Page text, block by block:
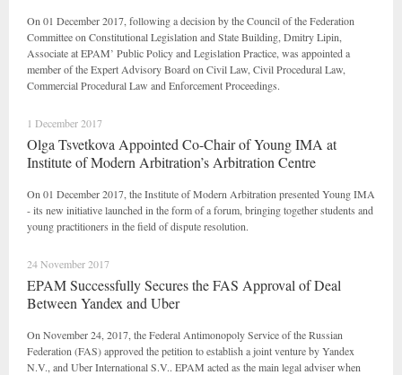
On 01 December 2017, following a decision by the Council of the Federation
Committee on Constitutional Legislation and State Building, Dmitry Lipin,
Associate at EPAM’ Public Policy and Legislation Practice, was appointed a
member of the Expert Advisory Board on Civil Law, Civil Procedural Law,
Commercial Procedural Law and Enforcement Proceedings.
1 December 2017
Olga Tsvetkova Appointed Co-Chair of Young IMA at
Institute of Modern Arbitration’s Arbitration Centre
On 01 December 2017, the Institute of Modern Arbitration presented Young IMA
- its new initiative launched in the form of a forum, bringing together students and
young practitioners in the field of dispute resolution.
24 November 2017
EPAM Successfully Secures the FAS Approval of Deal
Between Yandex and Uber
On November 24, 2017, the Federal Antimonopoly Service of the Russian
Federation (FAS) approved the petition to establish a joint venture by Yandex
N.V., and Uber International S.V.. EPAM acted as the main legal adviser when